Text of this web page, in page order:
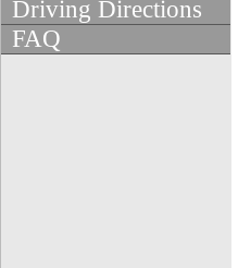
Driving Directions
FAQ